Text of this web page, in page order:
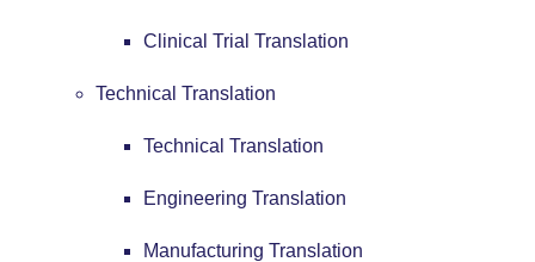
Clinical Trial Translation
Technical Translation
Technical Translation
Engineering Translation
Manufacturing Translation